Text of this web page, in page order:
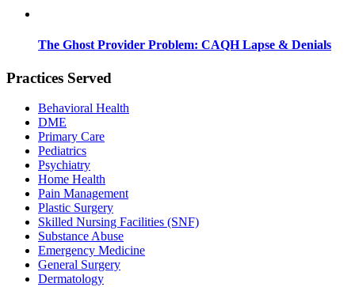
The Ghost Provider Problem: CAQH Lapse & Denials
Practices Served
Behavioral Health
DME
Primary Care
Pediatrics
Psychiatry
Home Health
Pain Management
Plastic Surgery
Skilled Nursing Facilities (SNF)
Substance Abuse
Emergency Medicine
General Surgery
Dermatology